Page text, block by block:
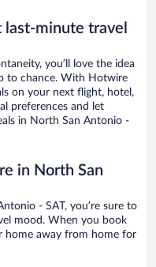
minute travel
you’ll love the idea
to chance. With Hotwire
on your next flight, hotel,
preferences and let
in North San Antonio -
in North San
- SAT, you’re sure to
mood. When you book
home away from home for